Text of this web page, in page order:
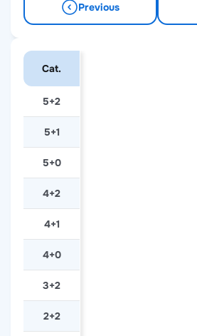
Previous
Cat.
5+2
5+1
5+0
4+2
4+1
4+0
3+2
2+2